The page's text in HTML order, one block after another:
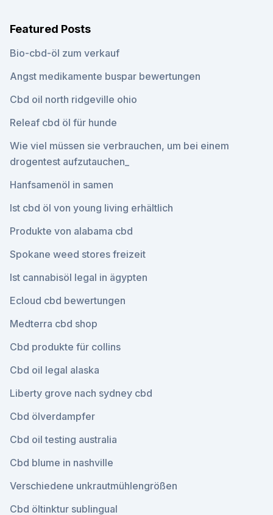
Featured Posts
Bio-cbd-öl zum verkauf
Angst medikamente buspar bewertungen
Cbd oil north ridgeville ohio
Releaf cbd öl für hunde
Wie viel müssen sie verbrauchen, um bei einem
drogentest aufzutauchen_
Hanfsamenöl in samen
Ist cbd öl von young living erhältlich
Produkte von alabama cbd
Spokane weed stores freizeit
Ist cannabisöl legal in ägypten
Ecloud cbd bewertungen
Medterra cbd shop
Cbd produkte für collins
Cbd oil legal alaska
Liberty grove nach sydney cbd
Cbd ölverdampfer
Cbd oil testing australia
Cbd blume in nashville
Verschiedene unkrautmühlengrößen
Cbd öltinktur sublingual